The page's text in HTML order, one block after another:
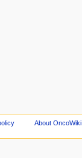
About OncoWiki